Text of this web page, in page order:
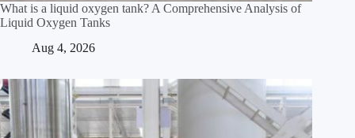
What is a liquid oxygen tank? A Comprehensive Analysis of
Liquid Oxygen Tanks
Aug 4, 2026